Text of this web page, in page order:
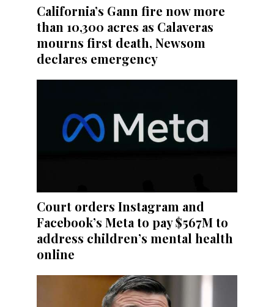
California’s Gann fire now more
than 10,300 acres as Calaveras
mourns first death, Newsom
declares emergency
Court orders Instagram and
Facebook’s Meta to pay $567M to
address children’s mental health
online